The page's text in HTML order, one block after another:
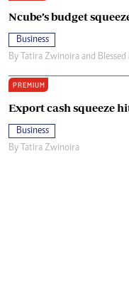
Ncube’s budget
Business
By Tatira Zwinoira and
PREMIUM
Export cash squeeze
Business
By Tatira Zwinoira